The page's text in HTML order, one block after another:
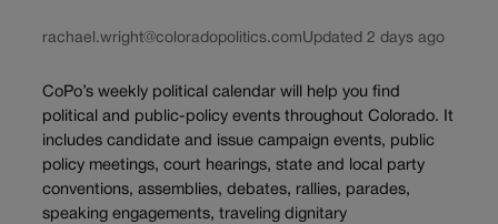
rachael.wright@coloradopolitics.comUpdated 2 days ago
CoPo’s weekly political calendar will help you find
political and public-policy events throughout Colorado. It
includes candidate and issue campaign events, public
policy meetings, court hearings, state and local party
conventions, assemblies, debates, rallies, parades,
speaking engagements, traveling dignitary